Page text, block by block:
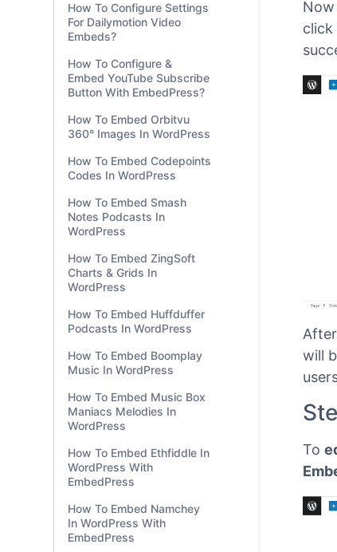
How To Configure Settings
For Dailymotion Video
Embeds?
How To Configure &
Embed YouTube Subscribe
Button With EmbedPress?
How To Embed Orbitvu
360° Images In WordPress
How To Embed Codepoints
Codes In WordPress
How To Embed Smash
Notes Podcasts In
WordPress
How To Embed ZingSoft
Charts & Grids In
WordPress
How To Embed Huffduffer
Podcasts In WordPress
How To Embed Boomplay
Music In WordPress
How To Embed Music Box
Maniacs Melodies In
WordPress
How To Embed Ethfiddle In
WordPress With
EmbedPress
How To Embed Namchey
In WordPress With
EmbedPress
Now
will
To